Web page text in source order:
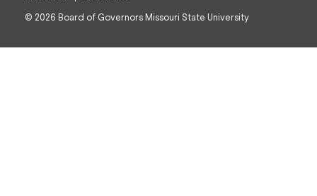
© 2026 Board of Governors Missouri State University